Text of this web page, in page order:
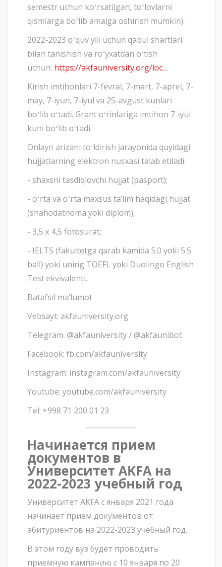
semestr uchun koʻrsatilgan, toʻlovlarni
qismlarga boʻlib amalga oshirish mumkin).
2022-2023 oʻquv yili uchun qabul shartlari
bilan tanishish va roʻyxatdan oʻtish
uchun: https://akfauniversity.org/loc…
Kirish imtihonlari 7-fevral, 7-mart, 7-aprel, 7-
may, 7-iyun, 7-iyul va 25-avgust kunlari
boʻlib oʻtadi. Grant oʻrinlariga imtihon 7-iyul
kuni boʻlib oʻtadi.
Onlayn arizani toʻldirish jarayonida quyidagi
hujjatlarning elektron nusxasi talab etiladi:
- shaxsni tasdiqlovchi hujjat (pasport);
- oʻrta va oʻrta maxsus taʼlim haqidagi hujjat
(shahodatnoma yoki diplom);
- 3,5 x 4,5 fotosurat;
- IELTS (fakultetga qarab kamida 5.0 yoki 5.5
ball) yoki uning TOEFL yoki Duolingo English
Test ekvivalenti.
Batafsil maʼlumot
Vebsayt: akfauniversity.org
Telegram: @akfauniversity / @akfaunibot
Facebook: fb.com/akfauniversity
Instagram: instagram.com/akfauniversity
Youtube: youtube.com/akfauniversity
Tel: +998 71 200 01 23
Начинается прием
документов в
Университет AKFA на
2022-2023 учебный год
Университет AKFA с января 2021 года
начинает прием документов от
абитуриентов на 2022-2023 учебный год.
В этом году вуз будет проводить
приемную кампанию с 10 января по 20